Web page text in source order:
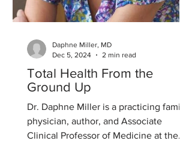
Total Health From the
Ground Up
Dr. Daphne Miller is a practicing family
physician, author, and Associate
Clinical Professor of Medicine at the
Daphne Miller, MD
Dec 5, 2024
2 min read